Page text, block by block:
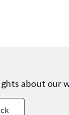
about our